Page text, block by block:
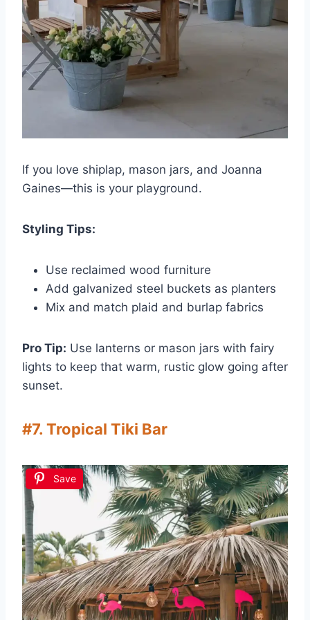
If you love shiplap, mason jars, and Joanna
Gaines—this is your playground.
Styling Tips:
Use reclaimed wood furniture
Add galvanized steel buckets as planters
Mix and match plaid and burlap fabrics
Pro Tip: Use lanterns or mason jars with fairy
lights to keep that warm, rustic glow going after
sunset.
#7. Tropical Tiki Bar
Save